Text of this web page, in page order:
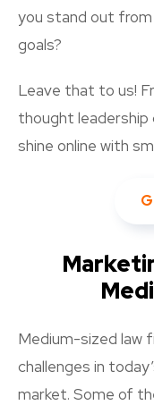
you stand out
goals?
Leave that to us!
thought leadership
shine online with
Medium-sized law
challenges in
market. Some of